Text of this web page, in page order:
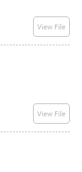
View File
View File